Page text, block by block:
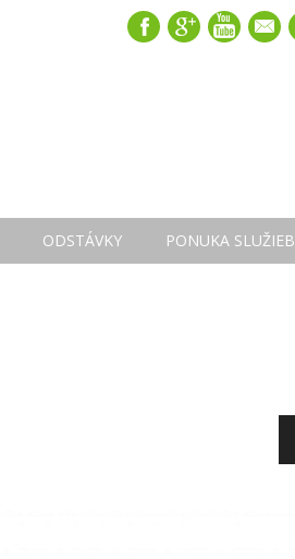
mail
ODSTÁVKY PONUKA SLUŽIEB